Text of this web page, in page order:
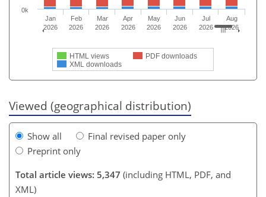
HTML views
PDF downloads
XML downloads
Jan
2026
Feb
2026
Mar
2026
Apr
2026
May
2026
Jun
2026
Jul
2026
Aug
2026
0k
Viewed (geographical distribution)
Show all
Final revised paper only
Preprint only
Total article views: 5,347 (including HTML, PDF, and
XML)